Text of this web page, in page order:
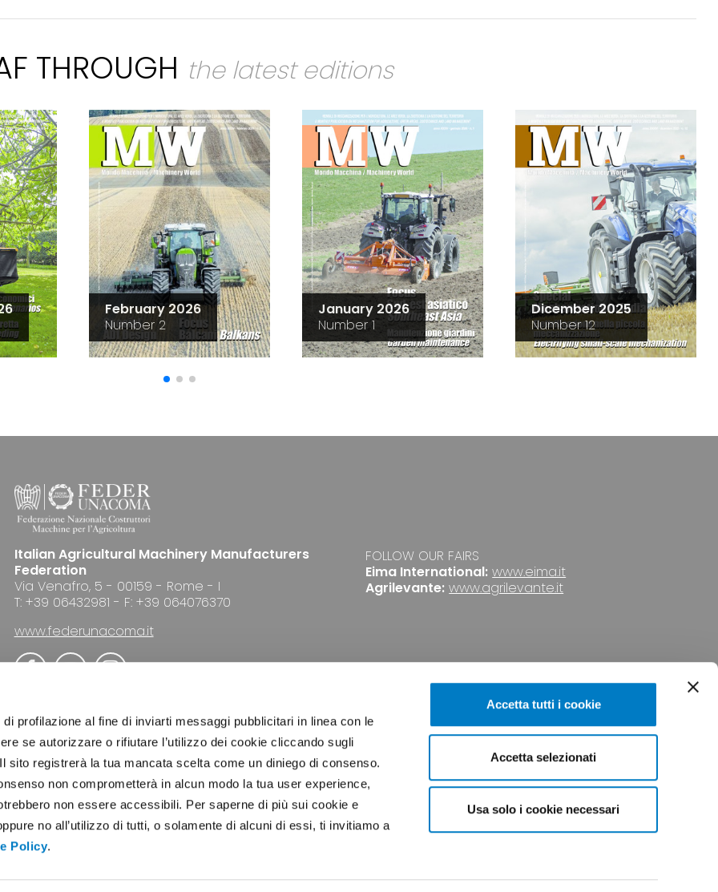
profilazione al fine di inviarti messaggi pubblicitari in linea con le
se autorizzare o rifiutare l’utilizzo dei cookie cliccando sugli
sito registrerà la tua mancata scelta come un diniego di consenso.
non comprometterà in alcun modo la tua user experience,
non essere accessibili. Per saperne di più sui cookie e
no all’utilizzo di tutti, o solamente di alcuni di essi, ti invitiamo a
Policy.
Accetta tutti i cookie
Accetta selezionati
Usa solo i cookie necessari
THROUGH the latest editions
February 2026
Number 2
January 2026
Number 1
Dicember 2025
Number 12
Italian Agricultural Machinery Manufacturers
Federation
Via Venafro, 5 - 00159 - Rome - I
T: +39 06432981 - F: +39 064076370
www.federunacoma.it
FOLLOW OUR FAIRS
Eima International: www.eima.it
Agrilevante: www.agrilevante.it
ADVERTISING NEWSLETTER COOKIE POLICY PRIVACY